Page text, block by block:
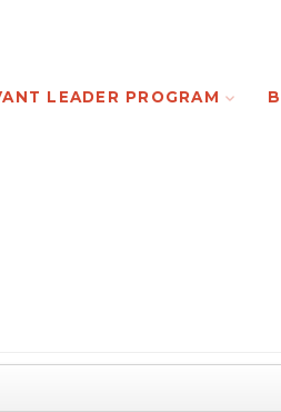
LEADER PROGRAM